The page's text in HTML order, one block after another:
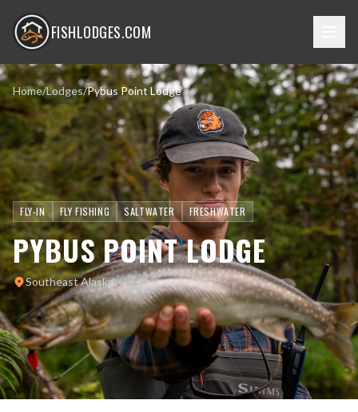
FISHLODGES.COM
Home/Lodges/Pybus Point Lodge
FLY-IN FLY FISHING SALTWATER FRESHWATER
PYBUS POINT LODGE
Southeast Alaska